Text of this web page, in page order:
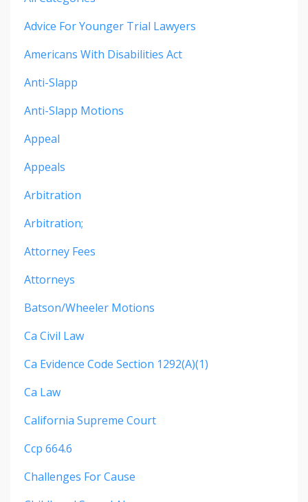
Advice For Younger Trial Lawyers
Americans With Disabilities Act
Anti-Slapp
Anti-Slapp Motions
Appeal
Appeals
Arbitration
Arbitration;
Attorney Fees
Attorneys
Batson/wheeler Motions
Ca Civil Law
Ca Evidence Code Section 1292(a)(1)
Ca Law
California Supreme Court
Ccp 664.6
Challenges For Cause